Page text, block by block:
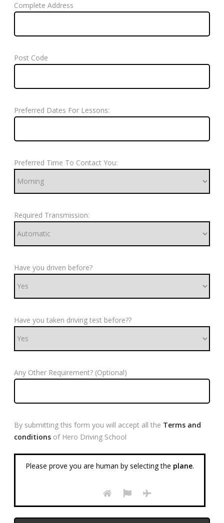
Complete Address
Post Code
Preferred Dates For Lessons:
Preferred Time To Contact You:
Required Transmission:
Have you driven before?
Have you taken driving test before??
Any Other Requirement? (Optional)
By submitting this form you will accept all the Terms and
conditions of Hero Driving School
Please prove you are human by selecting the plane.